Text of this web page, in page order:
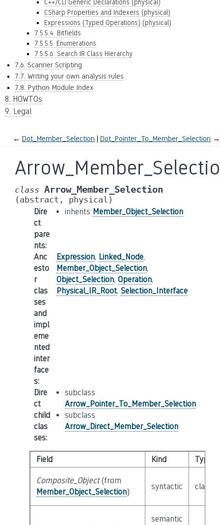
C++/CLI Generic Declarations (physical)
CSharp Properties and Indexers (physical)
Expressions (Typed Operations) (physical)
7.5.5.4. Bitfields
7.5.5.5. Enumerations
7.5.5.6. Search IR Class Hierarchy
7.6. Scanner Scripting
7.7. Writing your own analysis rules
7.8. Python Module Index
8. HOWTOs
9. Legal
← Dot_Member_Selection Dot_Pointer_To_Member_Selection →
class Arrow_Member_Selection
(abstract, physical)
Dire
ct
pare
nts:
inherits Member_Object_Selection
Anc
esto
r
clas
ses
and
impl
eme
nted
inter
face
s:
Expression, Linked_Node,
Member_Object_Selection,
Object_Selection, Operation,
Physical_IR_Root, Selection_Interface
Dire
ct
child
clas
ses:
subclass
Arrow_Pointer_To_Member_Selection
subclass
Arrow_Direct_Member_Selection
Field Kind Type
Composite_Object(from
Member_Object_Selection)
syntactic class
semantic